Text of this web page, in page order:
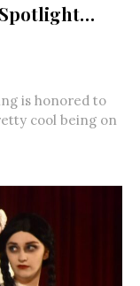
is honored to
cool being on